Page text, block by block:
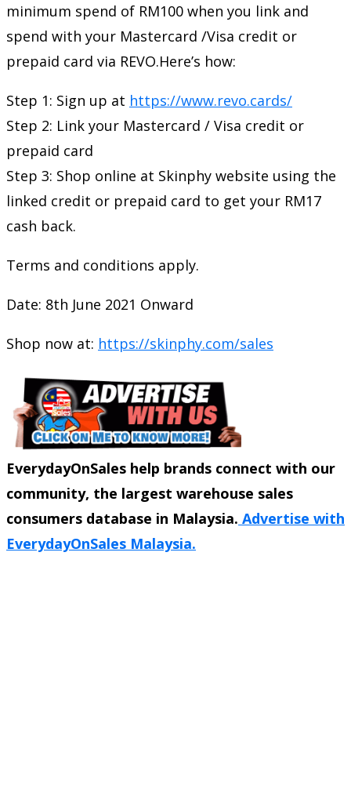
minimum spend of RM100 when you link and
spend with your Mastercard /Visa credit or
prepaid card via REVO.Here’s how:
Step 1: Sign up at https://www.revo.cards/
Step 2: Link your Mastercard / Visa credit or
prepaid card
Step 3: Shop online at Skinphy website using the
linked credit or prepaid card to get your RM17
cash back.
Terms and conditions apply.
Date: 8th June 2021 Onward
Shop now at: https://skinphy.com/sales
EverydayOnSales help brands connect with our
community, the largest warehouse sales
consumers database in Malaysia. Advertise with
EverydayOnSales Malaysia.